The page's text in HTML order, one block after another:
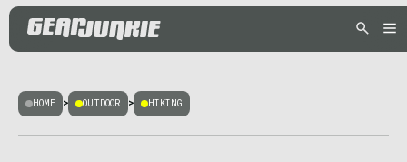
HOME > OUTDOOR > HIKING